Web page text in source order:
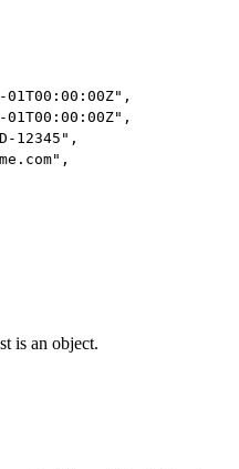
01T00:00:00Z",
01T00:00:00Z",
12345",
is an object.